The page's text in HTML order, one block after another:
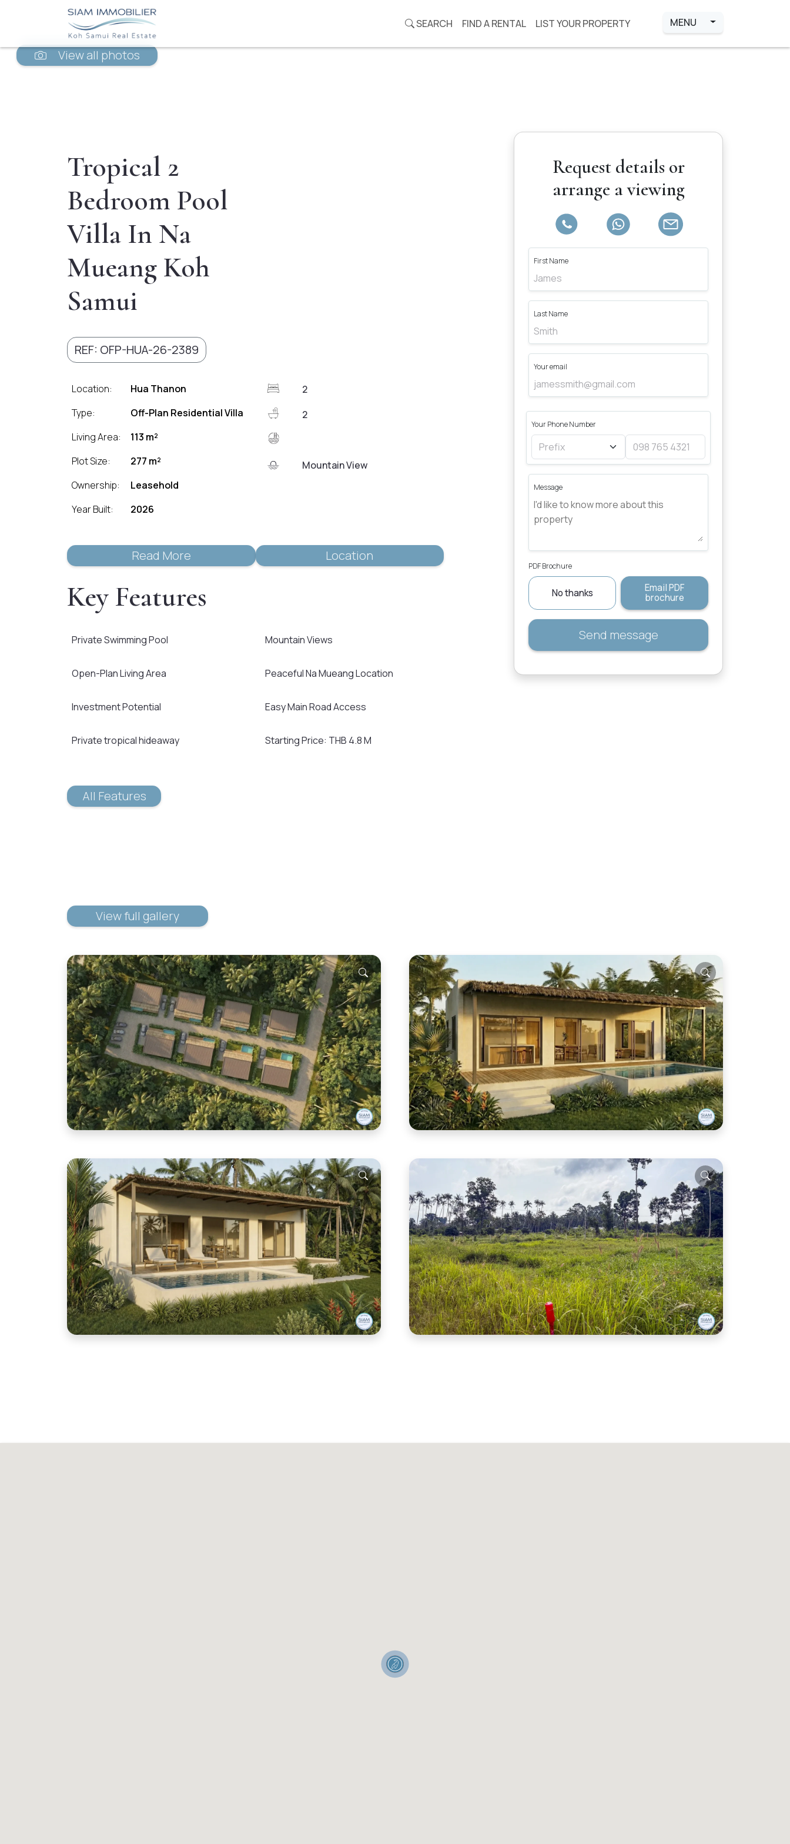
SEARCH FIND A RENTAL LIST YOUR PROPERTY MENU
View all photos
Tropical 2
Bedroom Pool
Villa In Na
Mueang Koh
Samui
REF: OFP-HUA-26-2389
Location:
Hua Thanon
Type:
Off-Plan Residential Villa
Living Area:
113 m²
Plot Size:
277 m²
Ownership:
Leasehold
Year Built:
2026
2
2
Mountain View
Read More Location
Key Features
Private Swimming Pool Mountain Views
Open-Plan Living Area Peaceful Na Mueang Location
Investment Potential Easy Main Road Access
Private tropical hideaway Starting Price: THB 4.8 M
All Features
Request details or
arrange a viewing
First Name
Last Name
Your email
Your Phone Number
Message
PDF Brochure
No thanks
Email PDF
brochure
Send message
View full gallery